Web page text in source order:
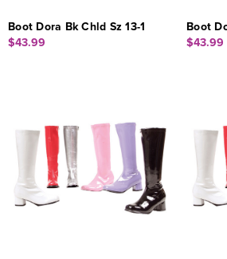
Boot Dora Bk Chld Sz 13-1
$43.99
Boot
$43.99